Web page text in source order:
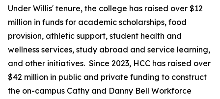
Under Willis' tenure, the college has raised over $12
million in funds for academic scholarships, food
provision, athletic support, student health and
wellness services, study abroad and service learning,
and other initiatives. Since 2023, HCC has raised over
$42 million in public and private funding to construct
the on-campus Cathy and Danny Bell Workforce